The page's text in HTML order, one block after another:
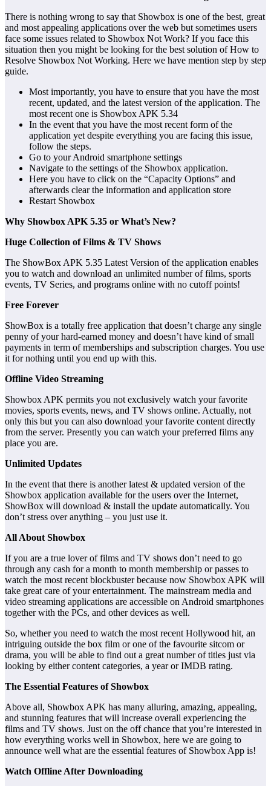
There is nothing wrong to say that Showbox is one of the best, great
and most appealing applications over the web but sometimes users
face some issues related to Showbox Not Work? If you face this
situation then you might be looking for the best solution of How to
Resolve Showbox Not Working. Here we have mention step by step
guide.
Most importantly, you have to ensure that you have the most
recent, updated, and the latest version of the application. The
most recent one is Showbox APK 5.34
In the event that you have the most recent form of the
application yet despite everything you are facing this issue,
follow the steps.
Go to your Android smartphone settings
Navigate to the settings of the Showbox application.
Here you have to click on the “Capacity Options” and
afterwards clear the information and application store
Restart Showbox
Why Showbox APK 5.35 or What’s New?
Huge Collection of Films & TV Shows
The ShowBox APK 5.35 Latest Version of the application enables
you to watch and download an unlimited number of films, sports
events, TV Series, and programs online with no cutoff points!
Free Forever
ShowBox is a totally free application that doesn’t charge any single
penny of your hard-earned money and doesn’t have kind of small
payments in term of memberships and subscription charges. You use
it for nothing until you end up with this.
Offline Video Streaming
Showbox APK permits you not exclusively watch your favorite
movies, sports events, news, and TV shows online. Actually, not
only this but you can also download your favorite content directly
from the server. Presently you can watch your preferred films any
place you are.
Unlimited Updates
In the event that there is another latest & updated version of the
Showbox application available for the users over the Internet,
ShowBox will download & install the update automatically. You
don’t stress over anything – you just use it.
All About Showbox
If you are a true lover of films and TV shows don’t need to go
through any cash for a month to month membership or passes to
watch the most recent blockbuster because now Showbox APK will
take great care of your entertainment. The mainstream media and
video streaming applications are accessible on Android smartphones
together with the PCs, and other devices as well.
So, whether you need to watch the most recent Hollywood hit, an
intriguing outside the box film or one of the favourite sitcom or
drama, you will be able to find out a great number of titles just via
looking by either content categories, a year or IMDB rating.
The Essential Features of Showbox
Above all, Showbox APK has many alluring, amazing, appealing,
and stunning features that will increase overall experiencing the
films and TV shows. Just on the off chance that you’re interested in
how everything works well in Showbox, here we are going to
announce well what are the essential features of Showbox App is!
Watch Offline After Downloading